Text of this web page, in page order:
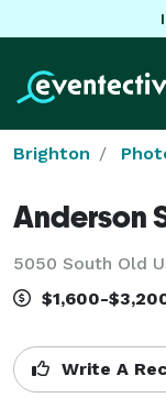
Brighton
Anderson
5050 South Old
$1,600-
Write A